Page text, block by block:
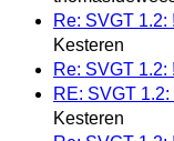
Re: SVGT 1.2:
Kesteren
Re: SVGT 1.2:
RE: SVGT
Kesteren